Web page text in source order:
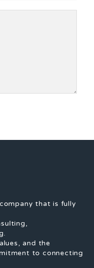
that is fully
and the
to connecting